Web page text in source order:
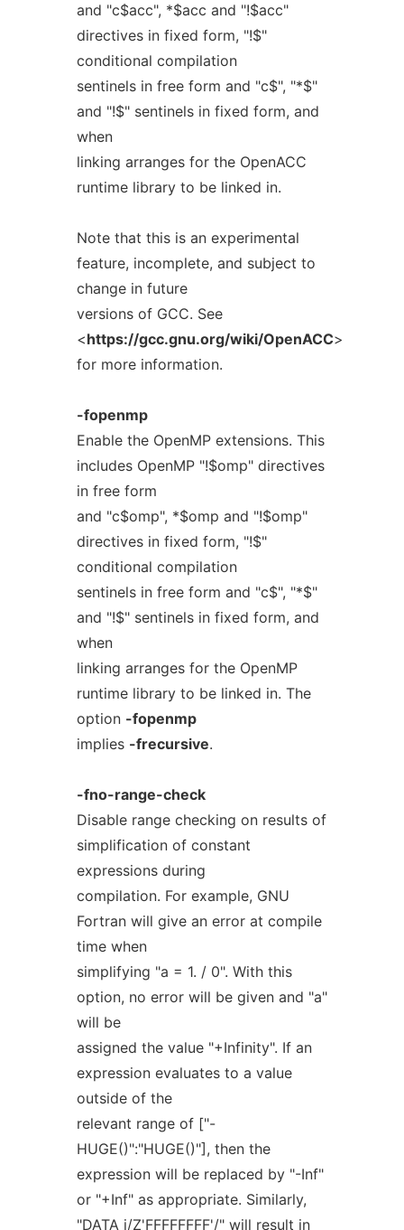
and "c$acc", *$acc and "!$acc"
directives in fixed form, "!$"
conditional compilation
sentinels in free form and "c$", "*$"
and "!$" sentinels in fixed form, and
when
linking arranges for the OpenACC
runtime library to be linked in.
Note that this is an experimental
feature, incomplete, and subject to
change in future
versions of GCC. See
<https://gcc.gnu.org/wiki/OpenACC>
for more information.
-fopenmp
Enable the OpenMP extensions. This
includes OpenMP "!$omp" directives
in free form
and "c$omp", *$omp and "!$omp"
directives in fixed form, "!$"
conditional compilation
sentinels in free form and "c$", "*$"
and "!$" sentinels in fixed form, and
when
linking arranges for the OpenMP
runtime library to be linked in. The
option -fopenmp
implies -frecursive.
-fno-range-check
Disable range checking on results of
simplification of constant
expressions during
compilation. For example, GNU
Fortran will give an error at compile
time when
simplifying "a = 1. / 0". With this
option, no error will be given and "a"
will be
assigned the value "+Infinity". If an
expression evaluates to a value
outside of the
relevant range of ["-
HUGE()":"HUGE()"], then the
expression will be replaced by "-Inf"
or "+Inf" as appropriate. Similarly,
"DATA i/Z'FFFFFFFF'/" will result in